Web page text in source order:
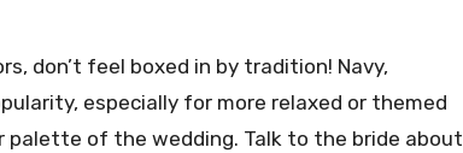
don’t feel boxed in by tradition! Navy,
especially for more relaxed or themed
palette of the wedding. Talk to the bride about